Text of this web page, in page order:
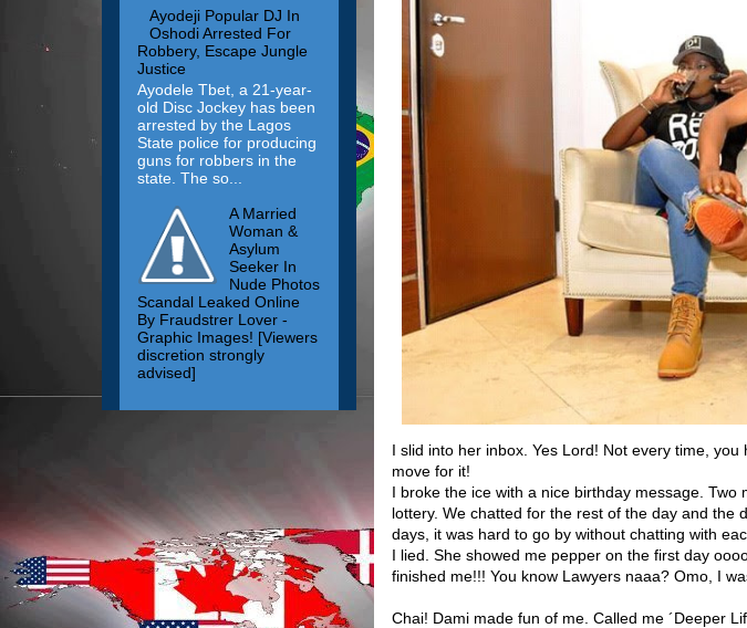
I slid into her inbox. Yes Lord! Not every time,
move for it!
I broke the ice with a nice birthday message.
lottery. We chatted for the rest of the day and the
days, it was hard to go by without chatting with
I lied. She showed me pepper on the first day
finished me!!! You know Lawyers naaa? Omo, I
Chai! Dami made fun of me. Called me ´Deeper
Ayodeji Popular DJ In
Oshodi Arrested For
Robbery, Escape Jungle
Justice
Ayodele Tbet, a 21-year-
old Disc Jockey has been
arrested by the Lagos
State police for producing
guns for robbers in the
state. The so...
A Married
Woman &
Asylum
Seeker In
Nude Photos
Scandal Leaked Online
By Fraudstrer Lover -
Graphic Images! [Viewers
discretion strongly
advised]